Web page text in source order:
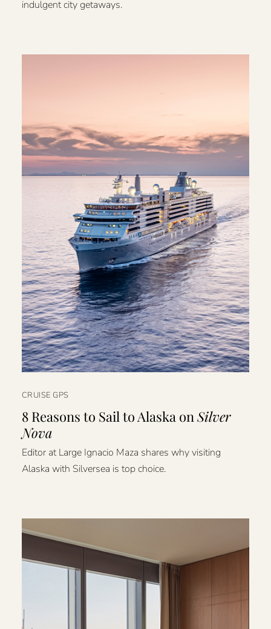
indulgent city getaways.
CRUISE GPS
8 Reasons to Sail to Alaska onSilver
Nova
Editor at Large Ignacio Maza shares why visiting
Alaska with Silversea is top choice.